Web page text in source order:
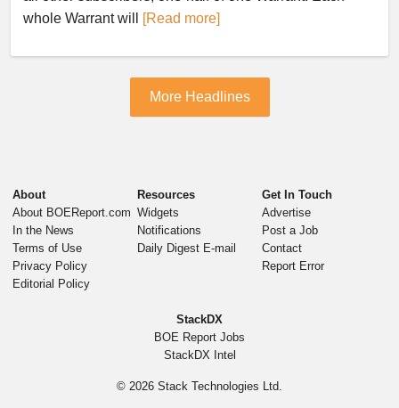
whole Warrant will
[Read more]
More Headlines
About
About BOEReport.com
In the News
Terms of Use
Privacy Policy
Editorial Policy
Resources
Widgets
Notifications
Daily Digest E-mail
Get In Touch
Advertise
Post a Job
Contact
Report Error
StackDX
BOE Report Jobs
StackDX Intel
© 2026 Stack Technologies Ltd.